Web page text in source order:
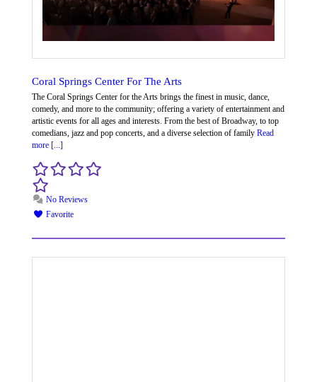
Coral Springs Center For The Arts
The Coral Springs Center for the Arts brings the finest in music, dance,
comedy, and more to the community; offering a variety of entertainment and
artistic events for all ages and interests. From the best of Broadway, to top
comedians, jazz and pop concerts, and a diverse selection of family Read
more [...]
No Reviews
Favorite